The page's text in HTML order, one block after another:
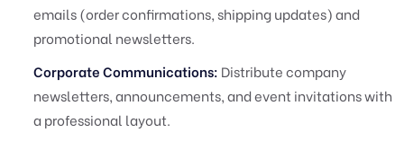
emails (order confirmations, shipping updates) and
promotional newsletters.
Corporate Communications: Distribute company
newsletters, announcements, and event invitations with
a professional layout.